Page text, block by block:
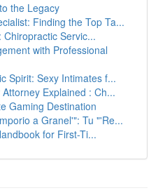
the Legacy
Finding the Top Ta...
Servic...
with Professional
Spirit: Sexy Intimates f...
Explained : Ch...
Gaming Destination
a Granel'": Tu "'Re...
for First-Ti...